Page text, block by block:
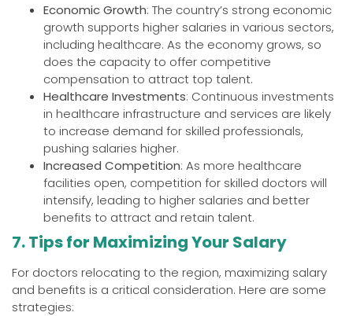
Economic Growth: The country’s strong economic
growth supports higher salaries in various sectors,
including healthcare. As the economy grows, so
does the capacity to offer competitive
compensation to attract top talent.
Healthcare Investments: Continuous investments
in healthcare infrastructure and services are likely
to increase demand for skilled professionals,
pushing salaries higher.
Increased Competition: As more healthcare
facilities open, competition for skilled doctors will
intensify, leading to higher salaries and better
benefits to attract and retain talent.
7. Tips for Maximizing Your Salary
For doctors relocating to the region, maximizing salary
and benefits is a critical consideration. Here are some
strategies: